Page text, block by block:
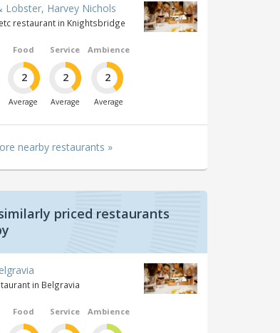
Lobster, Harvey Nichols
restaurant in Knightsbridge
Food
2
Average
Service
2
Average
Ambience
2
Average
nearby restaurants »
priced restaurants
in Belgravia
Food Service Ambience